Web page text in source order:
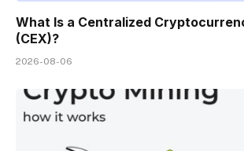
What Is a Centralized
(CEX)?
2026-08-06